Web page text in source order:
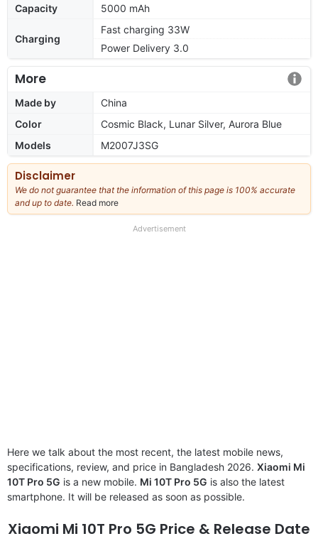
Capacity
5000 mAh
Charging
Fast charging 33W
Power Delivery 3.0
More
Made by
China
Color
Cosmic Black, Lunar Silver, Aurora Blue
Models
M2007J3SG
Disclaimer
We do not guarantee that the information of this page is 100% accurate
and up to date. Read more
our
Advertisement
Here we talk about the most recent, the latest mobile news,
specifications, review, and price in Bangladesh 2026. Xiaomi Mi
10T Pro 5G is a new mobile. Mi 10T Pro 5G is also the latest
smartphone. It will be released as soon as possible.
Xiaomi Mi 10T Pro 5G Price & Release Date